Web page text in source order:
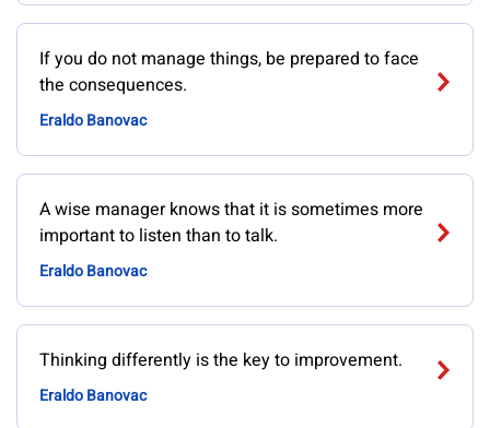
If you do not manage things, be prepared to face
the consequences.
Eraldo Banovac
A wise manager knows that it is sometimes more
important to listen than to talk.
Eraldo Banovac
Thinking differently is the key to improvement.
Eraldo Banovac